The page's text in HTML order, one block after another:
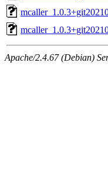
Apache/2.4.67 (Debian)